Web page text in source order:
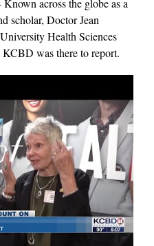
across the globe as a
scholar, Doctor Jean
Health Sciences
was there to report.